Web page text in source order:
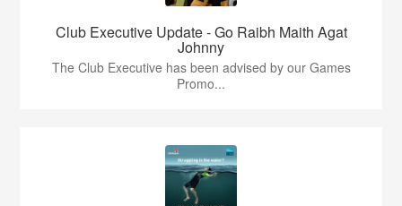
Club Executive Update - Go Raibh Maith Agat
Johnny
The Club Executive has been advised by our Games
Promo...